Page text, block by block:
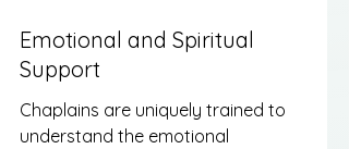
Emotional and Spiritual
Support
Chaplains are uniquely trained to
understand the emotional